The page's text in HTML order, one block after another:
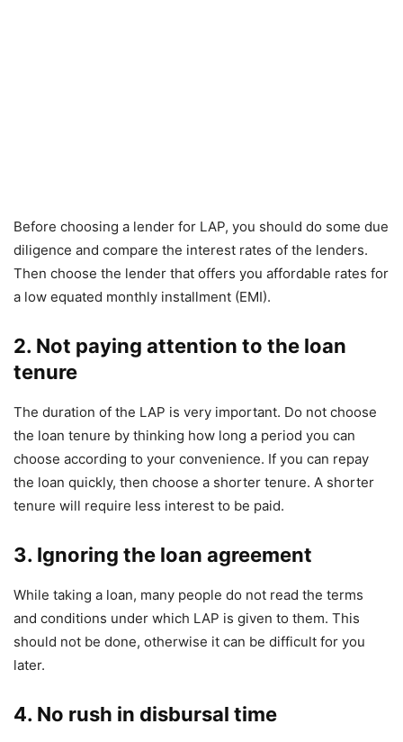
Before choosing a lender for LAP, you should do some due
diligence and compare the interest rates of the lenders.
Then choose the lender that offers you affordable rates for
a low equated monthly installment (EMI).
2. Not paying attention to the loan
tenure
The duration of the LAP is very important. Do not choose
the loan tenure by thinking how long a period you can
choose according to your convenience. If you can repay
the loan quickly, then choose a shorter tenure. A shorter
tenure will require less interest to be paid.
3. Ignoring the loan agreement
While taking a loan, many people do not read the terms
and conditions under which LAP is given to them. This
should not be done, otherwise it can be difficult for you
later.
4. No rush in disbursal time